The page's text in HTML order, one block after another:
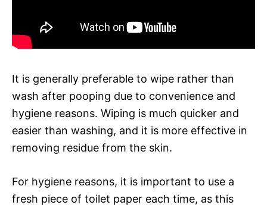
It is generally preferable to wipe rather than
wash after pooping due to convenience and
hygiene reasons. Wiping is much quicker and
easier than washing, and it is more effective in
removing residue from the skin.
For hygiene reasons, it is important to use a
fresh piece of toilet paper each time, as this